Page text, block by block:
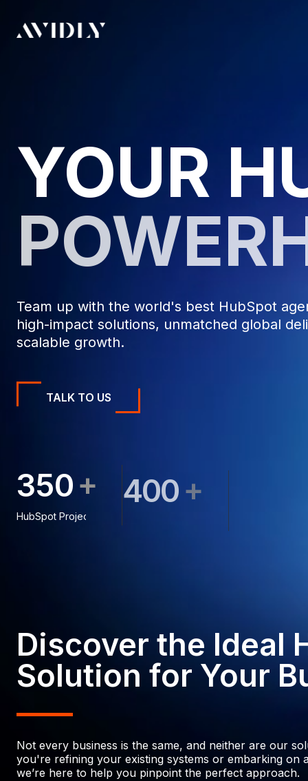
YOUR
Team up with the world's best HubSpot
high-impact solutions, unmatched global
scalable growth.
TALK TO US
350+
HubSpot Projects
400+
Discover the Ideal
Solution for Your
Not every business is the same, and neither are our
you're refining your existing systems or embarking on
we’re here to help you pinpoint the perfect approach.